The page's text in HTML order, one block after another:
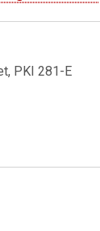
PKI 281-E